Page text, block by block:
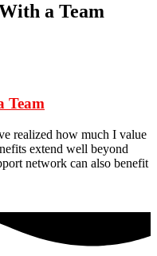
a Team
Team
realized how much I value
extend well beyond
network can also benefit